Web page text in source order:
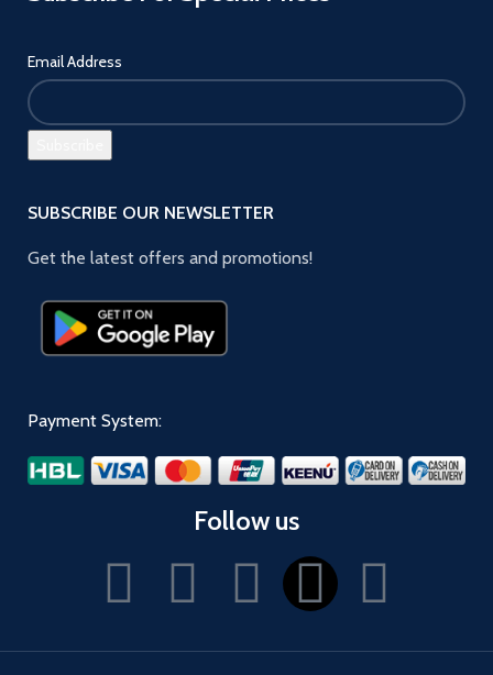
Email Address
SUBSCRIBE OUR NEWSLETTER
Get the latest offers and promotions!
Payment System:
Follow us